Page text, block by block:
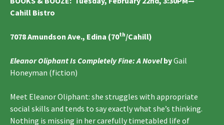
Cahill Bistro
7078 Amundson Ave., Edina (70th/Cahill)
Eleanor Oliphant Is Completely Fine: A Novel byGail
Honeyman (fiction)
Meet Eleanor Oliphant: she struggles with appropriate
social skills and tends to say exactly what she’s thinking.
Nothing is missing in her carefully timetabled life of